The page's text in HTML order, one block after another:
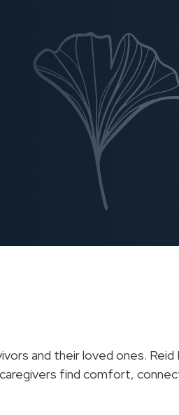
and their loved ones. Reid
find comfort,